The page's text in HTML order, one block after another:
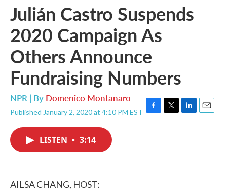
Julián Castro Suspends
2020 Campaign As
Others Announce
Fundraising Numbers
NPR | By Domenico Montanaro
Published January 2, 2020 at 4:10 PM EST F
T
L
E
LISTEN • 3:14
AILSA CHANG, HOST: